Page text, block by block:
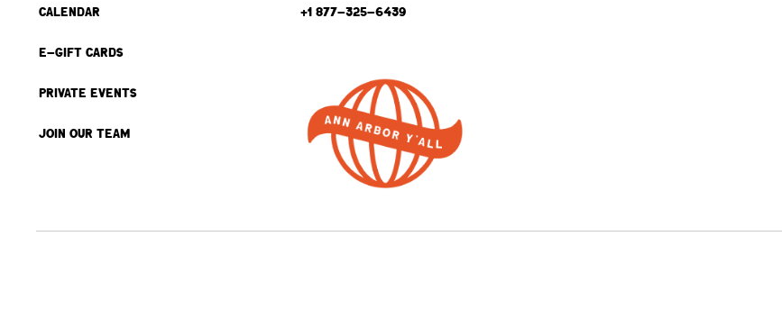
CALENDAR
E-GIFT CARDS
PRIVATE EVENTS
JOIN OUR TEAM
+1 877-325-6439